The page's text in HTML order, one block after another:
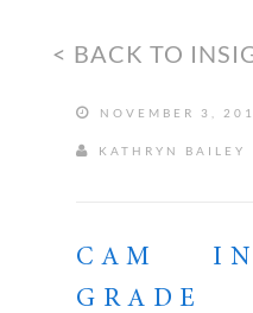
< BACK TO
NOVEMBER 3,
KATHRYN BAILEY
CAM
GRADE